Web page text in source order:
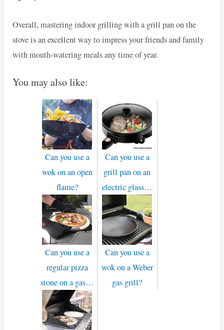
Overall, mastering indoor grilling with a grill pan on the
stove is an excellent way to impress your friends and family
with mouth-watering meals any time of year.
You may also like:
Can you use a
wok on an open
flame?
Can you use a
grill pan on an
electric glass…
Can you use a
regular pizza
stone on a gas…
Can you use a
wok on a Weber
gas grill?